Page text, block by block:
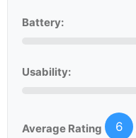
Battery:
Usability:
Average Rating 6